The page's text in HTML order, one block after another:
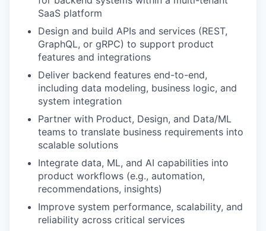
WHY INSIGHT?
PORTFOLIO
TEAM
IDEAS
SaaS platform
Design and build APIs and services (REST,
GraphQL, or gRPC) to support product
features and integrations
Deliver backend features end-to-end,
including data modeling, business logic, and
system integration
Partner with Product, Design, and Data/ML
teams to translate business requirements into
scalable solutions
Integrate data, ML, and AI capabilities into
product workflows (e.g., automation,
recommendations, insights)
Improve system performance, scalability, and
reliability across critical services